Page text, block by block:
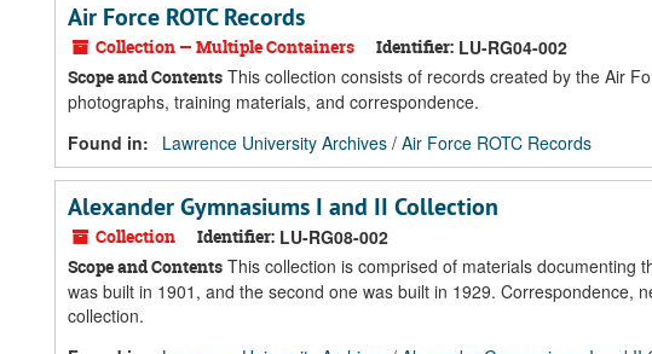
Air Force ROTC Records
Collection — Multiple Containers Identifier: LU-RG04-002
Scope and Contents This collection consists of records created by the Air
photographs, training materials, and correspondence.
Found in:
Lawrence University Archives / Air Force ROTC Records
Alexander Gymnasiums I and II Collection
Collection Identifier: LU-RG08-002
Scope and Contents This collection is comprised of materials documenting
was built in 1901, and the second one was built in 1929. Correspondence,
collection.